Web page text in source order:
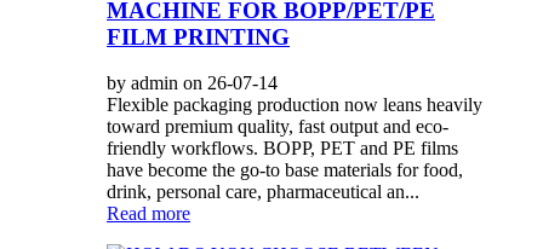
MACHINE FOR BOPP/PET/PE
FILM PRINTING
by admin on 26-07-14
Flexible packaging production now leans heavily
toward premium quality, fast output and eco-
friendly workflows. BOPP, PET and PE films
have become the go-to base materials for food,
drink, personal care, pharmaceutical an...
Read more